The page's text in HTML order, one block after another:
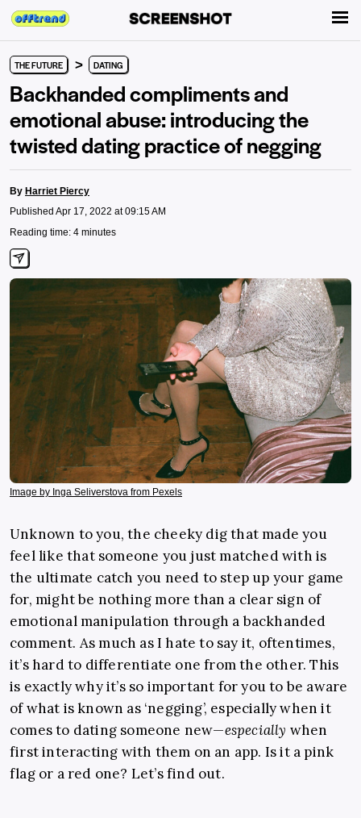
THE FUTURE > DATING
Backhanded compliments and
emotional abuse: introducing the
twisted dating practice of negging
By Harriet Piercy
Published Apr 17, 2022 at 09:15 AM
Reading time: 4 minutes
Image by Inga Seliverstova from Pexels
Unknown to you, the cheeky dig that made you
feel like that someone you just matched with is
the ultimate catch you need to step up your game
for, might be nothing more than a clear sign of
emotional manipulation through a backhanded
comment. As much as I hate to say it, oftentimes,
it’s hard to differentiate one from the other. This
is exactly why it’s so important for you to be aware
of what is known as ‘negging’, especially when it
comes to dating someone new—especially when
first interacting with them on an app. Is it a pink
flag or a red one? Let’s find out.